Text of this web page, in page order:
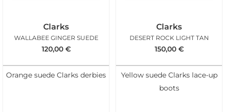
Clarks
WALLABEE GINGER SUEDE
120,00 €
Orange suede Clarks derbies
Clarks
DESERT ROCK LIGHT TAN
150,00 €
Yellow suede Clarks lace-up
boots